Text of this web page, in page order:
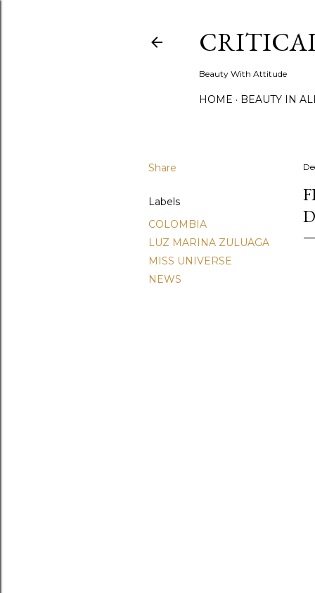
Beauty With Attitude
HOME BEAUTY IN
Share
Labels
COLOMBIA
LUZ MARINA ZULUAGA
MISS UNIVERSE
NEWS